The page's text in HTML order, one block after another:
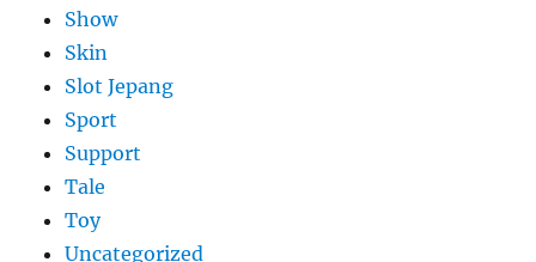
Show
Skin
Slot Jepang
Sport
Support
Tale
Toy
Uncategorized